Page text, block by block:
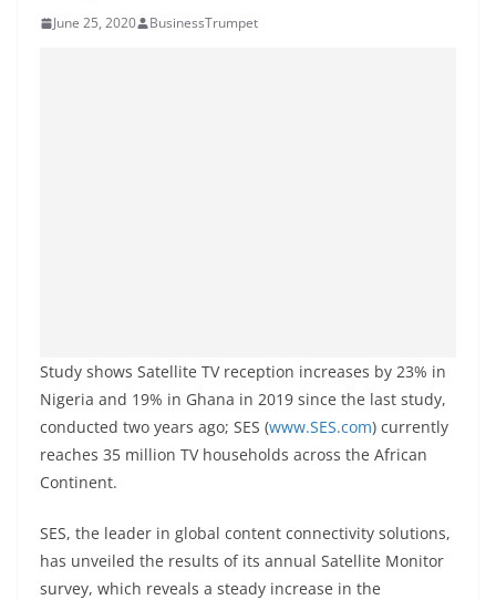
June 25, 2020 BusinessTrumpet
Study shows Satellite TV reception increases by 23% in
Nigeria and 19% in Ghana in 2019 since the last study,
conducted two years ago; SES (www.SES.com) currently
reaches 35 million TV households across the African
Continent.
SES, the leader in global content connectivity solutions,
has unveiled the results of its annual Satellite Monitor
survey, which reveals a steady increase in the